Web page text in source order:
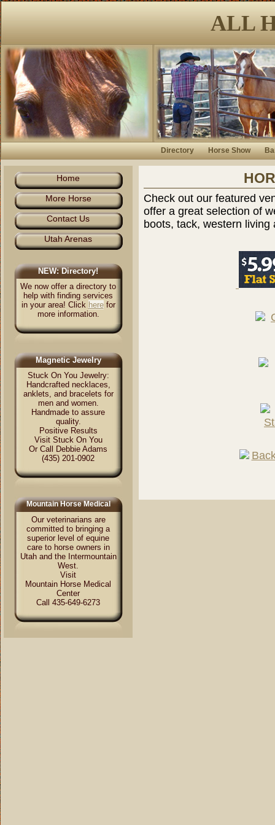
ALL
Directory Horse Show
Home
More Horse
Contact Us
Utah Arenas
NEW: Directory!
We now offer a directory to
help with finding services
in your area! Click herefor
more information.
Magnetic Jewelry
Stuck On You Jewelry:
Handcrafted necklaces,
anklets, and bracelets for
men and women.
Handmade to assure
quality.
Positive Results
Visit Stuck On You
Or Call Debbie Adams
(435) 201-0902
Mountain Horse Medical
Our veterinarians are
committed to bringing a
superior level of equine
care to horse owners in
Utah and the Intermountain
West.
Visit
Mountain Horse Medical
Center
Call 435-649-6273
Check out our featured
offer a great selection of
boots, tack, western living